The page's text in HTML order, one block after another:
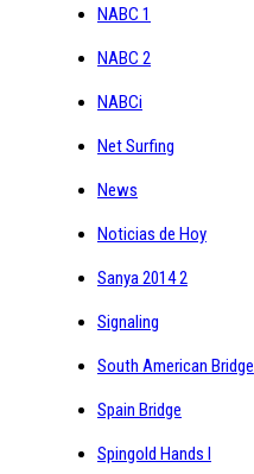
NABC 1
NABC 2
NABCi
Net Surfing
News
Noticias de Hoy
Sanya 2014 2
Signaling
South American Bridge
Spain Bridge
Spingold Hands I